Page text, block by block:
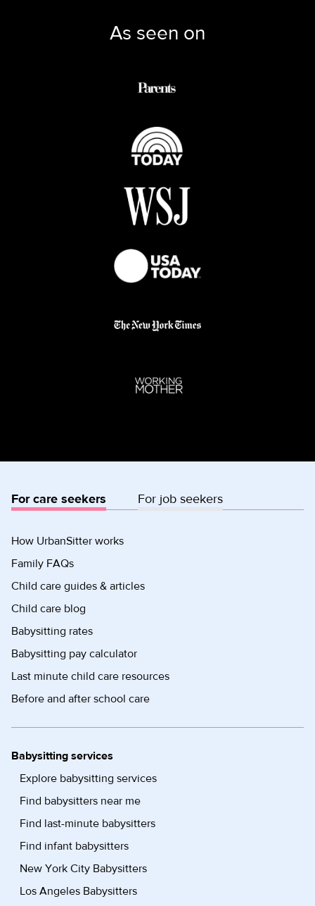
As seen on
For care seekers For job seekers
How UrbanSitter works
Family FAQs
Child care guides & articles
Child care blog
Babysitting rates
Babysitting pay calculator
Last minute child care resources
Before and after school care
Babysitting services
Explore babysitting services
Find babysitters near me
Find last-minute babysitters
Find infant babysitters
New York City Babysitters
Los Angeles Babysitters